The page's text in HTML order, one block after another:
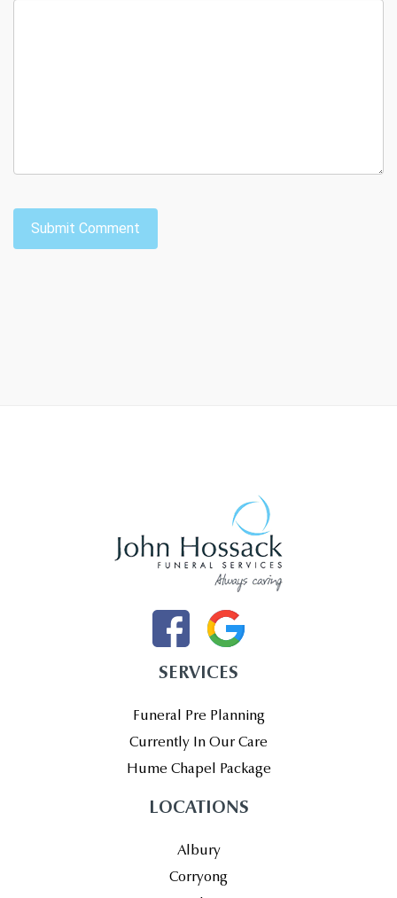
SERVICES
Funeral Pre Planning
Currently In Our Care
Hume Chapel Package
LOCATIONS
Albury
Corryong